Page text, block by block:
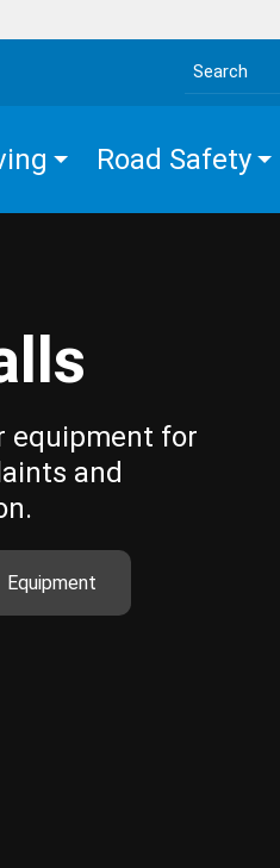
Search the site
Road Safety
equipment for
and
Equipment